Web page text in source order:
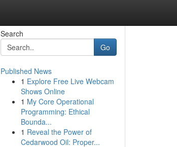
Search
Go
Published News
1 Explore Free Live Webcam
Shows Online
1 My Core Operational
Programming: Ethical
Bounda...
1 Reveal the Power of
Cedarwood Oil: Proper...